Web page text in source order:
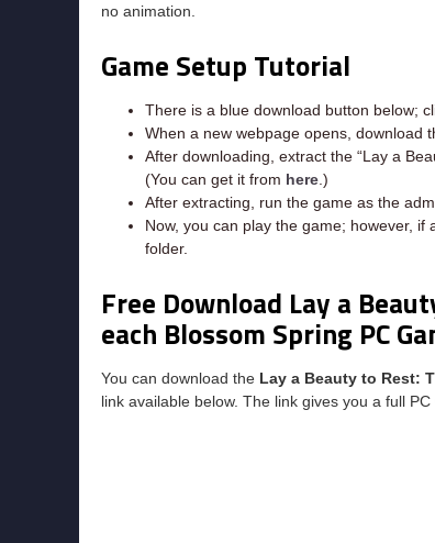
no animation.
Game Setup Tutorial
There is a blue download button below;
When a new webpage opens, download
After downloading, extract the “Lay a
(You can get it from here .)
After extracting, run the game as the
Now, you can play the game; however,
folder.
Free Download Lay a
each Blossom Spring PC
You can download the Lay a Beauty to Rest:
link available below. The link gives you a full